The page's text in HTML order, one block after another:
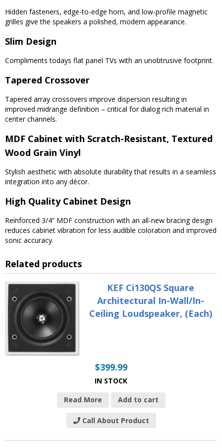
Hidden fasteners, edge-to-edge horn, and low-profile magnetic
grilles give the speakers a polished, modern appearance.
Slim Design
Compliments todays flat panel TVs with an unobtrusive footprint.
Tapered Crossover
Tapered array crossovers improve dispersion resulting in
improved midrange definition – critical for dialog rich material in
center channels.
MDF Cabinet with Scratch-Resistant, Textured
Wood Grain Vinyl
Stylish aesthetic with absolute durability that results in a seamless
integration into any décor.
High Quality Cabinet Design
Reinforced 3/4” MDF construction with an all-new bracing design
reduces cabinet vibration for less audible coloration and improved
sonic accuracy.
Related products
KEF Ci130QS Square
Architectural In-Wall/In-
Ceiling Loudspeaker, (Each)
$399.99
IN STOCK
Read More Add to cart
Call About Product